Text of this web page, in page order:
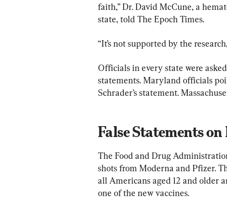
faith,” Dr. David McCune, a
state, told The Epoch Times.
“It’s not supported by the
Officials in every state were
statements. Maryland officials
Schrader’s statement.
False Statements
The Food and Drug
shots from Moderna and Pfizer.
all Americans aged 12 and older
one of the new vaccines.